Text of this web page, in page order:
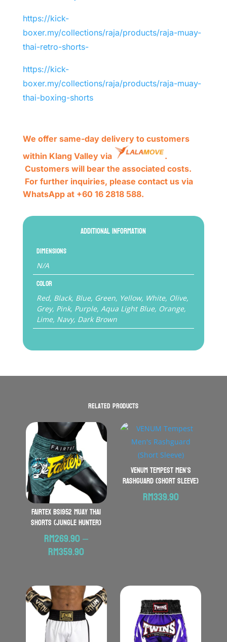
https://kick-
boxer.my/collections/raja/products/raja-muay-
thai-retro-shorts-
https://kick-
boxer.my/collections/raja/products/raja-muay-
thai-boxing-shorts
We offer same-day delivery to customers
within Klang Valley via
.
Customers will bear the associated costs.
For further inquiries, please contact us via
WhatsApp at +60 16 2818 588.
Additional information
Dimensions
N/A
Color
Red, Black, Blue, Green, Yellow, White, Olive,
Grey, Pink, Purple, Aqua Light Blue, Orange,
Lime, Navy, Dark Brown
Related products
FAIRTEX BS1952 Muay Thai
Shorts (Jungle Hunter)
RM269.90–
RM359.90
through
RM359.90
VENUM Tempest Men’s
Rashguard (Short Sleeve)
RM339.90